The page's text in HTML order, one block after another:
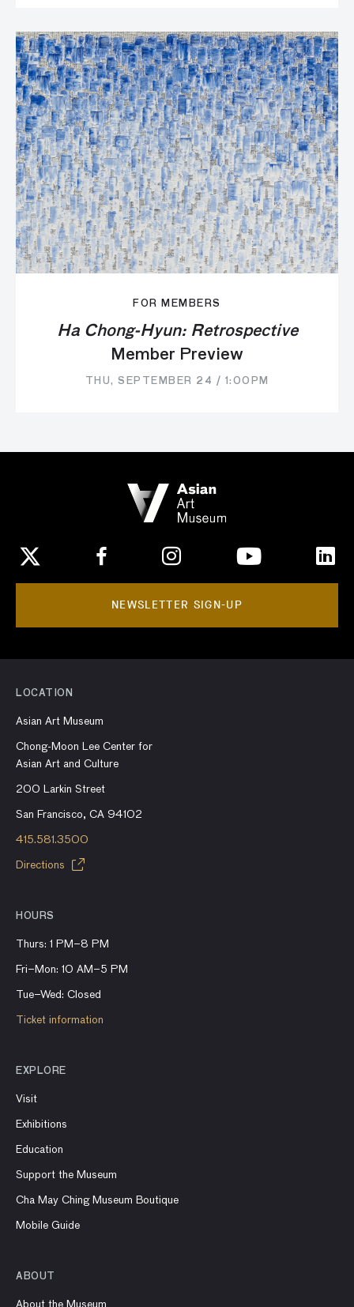
FOR MEMBERS
Ha Chong-Hyun: Retrospective
Member Preview
THU, SEPTEMBER 24 / 1:00PM
NEWSLETTER SIGN-UP
LOCATION
Asian Art Museum
Chong-Moon Lee Center for
Asian Art and Culture
200 Larkin Street
San Francisco, CA 94102
415.581.3500
Directions
HOURS
Thurs: 1 PM–8 PM
Fri–Mon: 10 AM–5 PM
Tue–Wed: Closed
Ticket information
EXPLORE
Visit
Exhibitions
Education
Support the Museum
Cha May Ching Museum Boutique
Mobile Guide
ABOUT
About the Museum